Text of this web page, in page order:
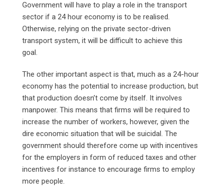
Government will have to play a role in the transport
sector if a 24 hour economy is to be realised.
Otherwise, relying on the private sector-driven
transport system, it will be difficult to achieve this
goal.
The other important aspect is that, much as a 24-hour
economy has the potential to increase production, but
that production doesn’t come by itself. It involves
manpower. This means that firms will be required to
increase the number of workers, however, given the
dire economic situation that will be suicidal. The
government should therefore come up with incentives
for the employers in form of reduced taxes and other
incentives for instance to encourage firms to employ
more people.